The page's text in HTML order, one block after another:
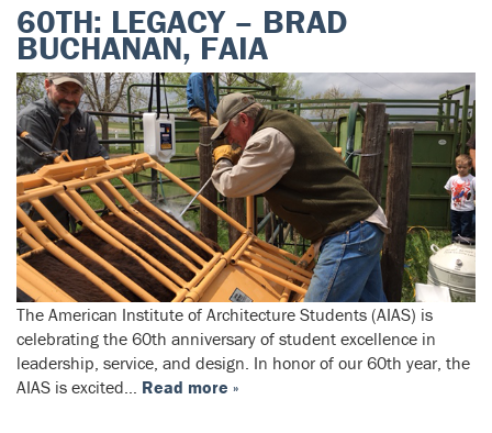
60TH: LEGACY – BRAD
BUCHANAN, FAIA
The American Institute of Architecture Students (AIAS) is
celebrating the 60th anniversary of student excellence in
leadership, service, and design. In honor of our 60th year, the
AIAS is excited… Read more »